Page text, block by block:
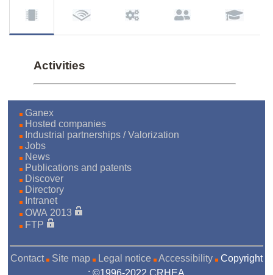
Activities
Ganex
Hosted companies
Industrial partnerships / Valorization
Jobs
News
Publications and patents
Discover
Directory
Intranet
OWA 2013
FTP
Contact Site map Legal notice Accessibility Copyright